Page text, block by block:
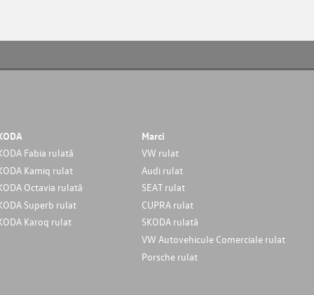
Fabia rulată
Kamiq rulat
Octavia rulată
Superb rulat
Karoq rulat
Marci
VW rulat
Audi rulat
SEAT rulat
CUPRA rulat
SKODA rulată
VW Autovehicule Comerciale rulat
Porsche rulat